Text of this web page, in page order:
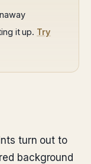
it up. Try
turn out to
background